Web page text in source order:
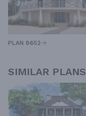
PLAN 8652
SIMILAR PLANS